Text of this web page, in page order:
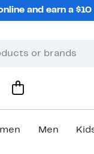
and earn a
Men